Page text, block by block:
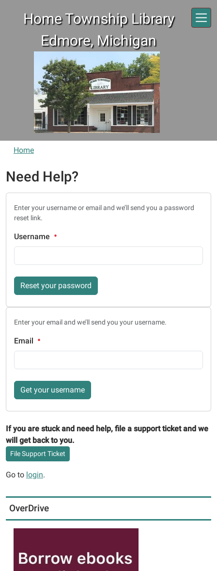
Home Township Library
Edmore, Michigan
Home
Need Help?
Enter your username or email and we’ll send you a password
reset link.
Username
Reset your password
Enter your email and we’ll send you your username.
Email
Get your username
If you are stuck and need help, file a support ticket and we
will get back to you.
File Support Ticket
Go to login.
OverDrive